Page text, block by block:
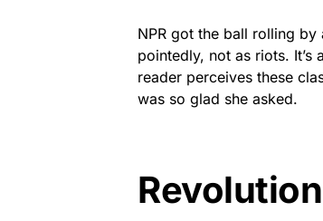
NPR got the ball rolling
pointedly, not as riots.
reader perceives these
was so glad she asked.